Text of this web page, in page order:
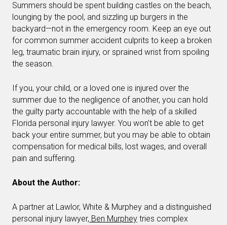
Summers should be spent building castles on the beach,
lounging by the pool, and sizzling up burgers in the
backyard—not in the emergency room. Keep an eye out
for common summer accident culprits to keep a broken
leg, traumatic brain injury, or sprained wrist from spoiling
the season.
If you, your child, or a loved one is injured over the
summer due to the negligence of another, you can hold
the guilty party accountable with the help of a skilled
Florida personal injury lawyer. You won’t be able to get
back your entire summer, but you may be able to obtain
compensation for medical bills, lost wages, and overall
pain and suffering.
About the Author:
A partner at Lawlor, White & Murphey and a distinguished
personal injury lawyer, Ben Murphey tries complex